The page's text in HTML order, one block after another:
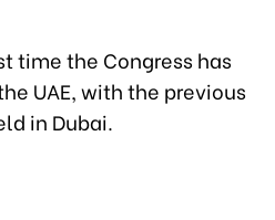
time the Congress has
UAE, with the previous
in Dubai.